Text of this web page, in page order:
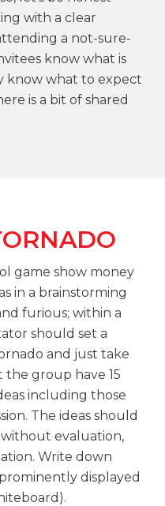
with a clear
a not-sure-
know what is
know what to expect
is a bit of shared
game show money
in a brainstorming
furious; within a
should set a
and just take
the group have 15
including those
The ideas should
evaluation,
Write down
displayed